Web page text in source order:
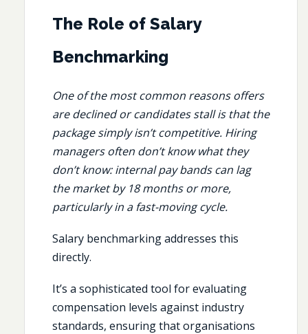
The Role of Salary
Benchmarking
One of the most common reasons offers
are declined or candidates stall is that the
package simply isn’t competitive. Hiring
managers often don’t know what they
don’t know: internal pay bands can lag
the market by 18 months or more,
particularly in a fast-moving cycle.
Salary benchmarking addresses this
directly.
It’s a sophisticated tool for evaluating
compensation levels against industry
standards, ensuring that organisations